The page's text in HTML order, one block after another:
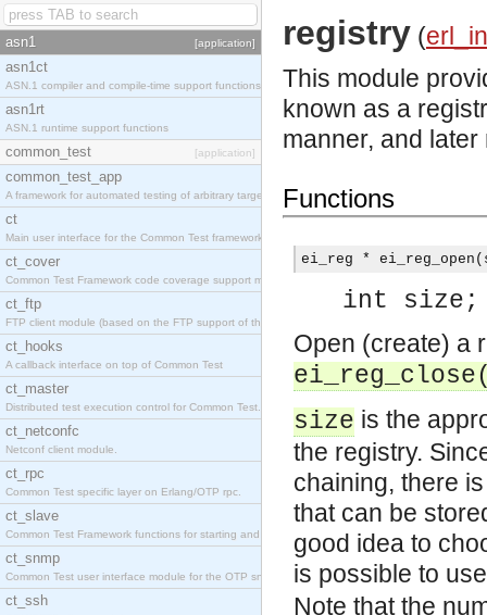
asn1 [application]
asn1ct
ASN.1 compiler and compile-time support functions
asn1rt
ASN.1 runtime support functions
common_test [application]
common_test_app
A framework for automated testing of arbitrary target nodes
ct
Main user interface for the Common Test framework.
ct_cover
Common Test Framework code coverage support module.
ct_ftp
FTP client module (based on the FTP support of the INETS application).
ct_hooks
A callback interface on top of Common Test
ct_master
Distributed test execution control for Common Test.
ct_netconfc
Netconf client module.
ct_rpc
Common Test specific layer on Erlang/OTP rpc.
ct_slave
Common Test Framework functions for starting and stopping nodes for Large Scale Testing.
ct_snmp
Common Test user interface module for the OTP snmp application.
ct_ssh
registry (
This module
known as a
manner, and
Functions
ei_reg *
int size;
Open (create) a
size is the
the registry.
chaining, there
that can be
good idea to
is possible to
Note that the